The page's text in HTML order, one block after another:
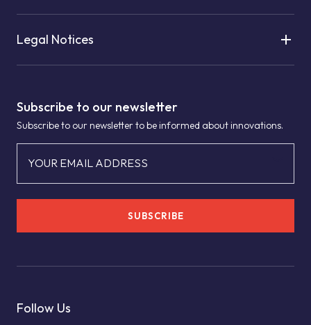
Subscribe to our newsletter
Subscribe to our newsletter to be informed about innovations.
YOUR EMAIL ADDRESS
SUBSCRIBE
Follow Us
Legal Notices